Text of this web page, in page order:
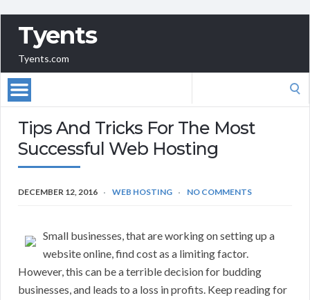
Tyents
Tyents.com
Tips And Tricks For The Most
Successful Web Hosting
DECEMBER 12, 2016 WEB HOSTING NO COMMENTS
Small businesses, that are working on setting up a
website online, find cost as a limiting factor.
However, this can be a terrible decision for budding
businesses, and leads to a loss in profits. Keep reading for